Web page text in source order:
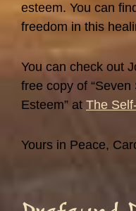
esteem. You can
freedom in this
You can check out
free copy of
Esteem” at The
Yours in Peace,